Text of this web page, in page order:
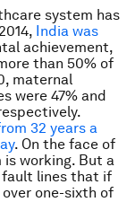
system has
India was
achievement,
than 50% of
maternal
were 47% and
32 years a
. On the face of
working. But a
fault lines that if
one-sixth of